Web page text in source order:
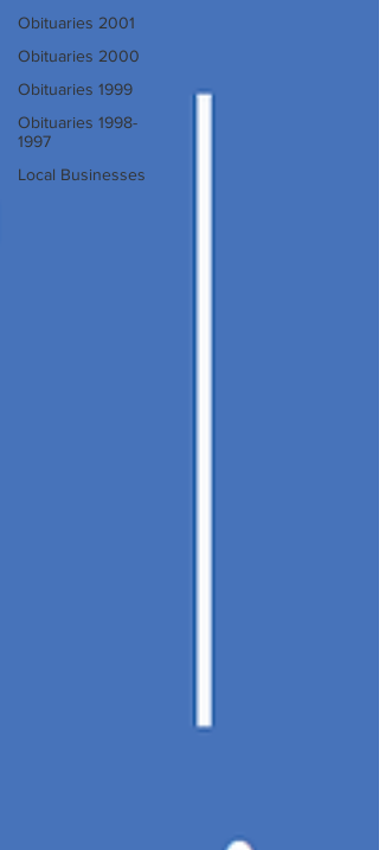
Obituaries 2001
Obituaries 2000
Obituaries 1999
Obituaries 1998-
1997
Local Businesses